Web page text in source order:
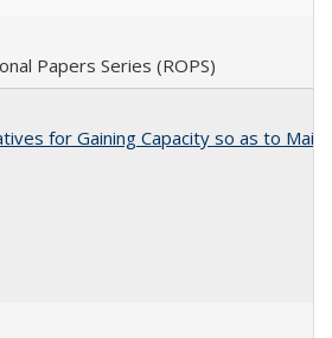
Papers Series (ROPS)
for Gaining Capacity so as to